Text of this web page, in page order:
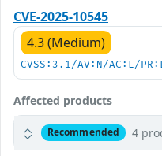
CVE-2025-10545
4.3 (Medium)
CVSS:3.1/AV:N/AC:L/
Affected products
Recommended 4